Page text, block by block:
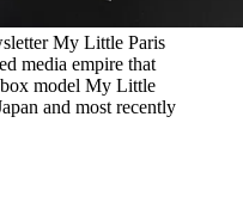
My Little Paris
media empire that
model My Little
and most recently